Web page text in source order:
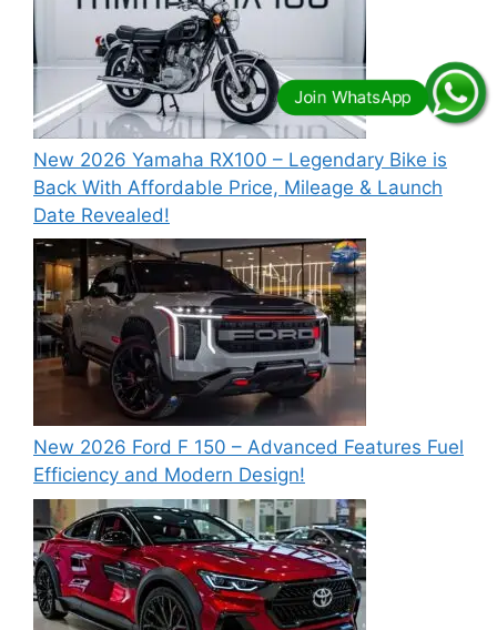
New 2026 Yamaha RX100 – Legendary Bike is
Back With Affordable Price, Mileage & Launch
Date Revealed!
New 2026 Ford F 150 – Advanced Features Fuel
Efficiency and Modern Design!